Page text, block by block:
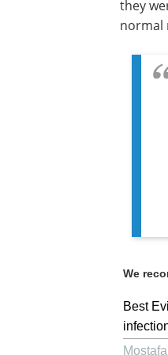
they
normal
We
Best